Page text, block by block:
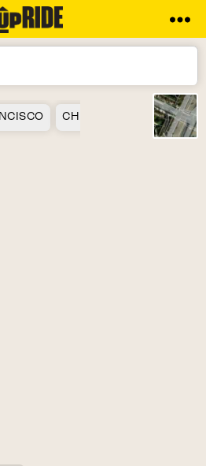
UpRide.cc
Cycling
Safer
CHICAGO LOS